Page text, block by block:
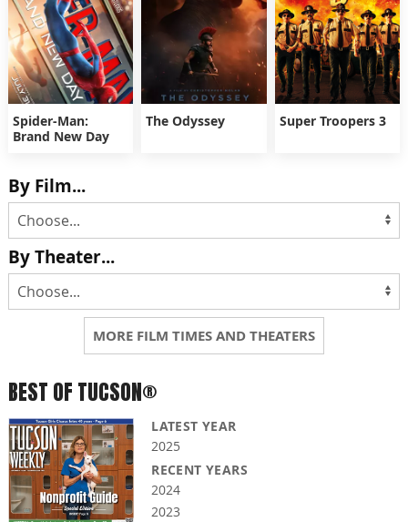
Spider-Man:
Brand New Day
The Odyssey Super Troopers 3
By Film...
By Theater...
MORE FILM TIMES AND THEATERS
BEST OF TUCSON®
LATEST YEAR
2025
RECENT YEARS
2024
2023